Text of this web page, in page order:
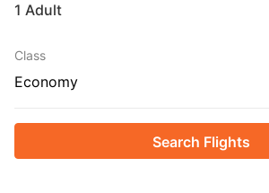
1 Adult
Class
Economy